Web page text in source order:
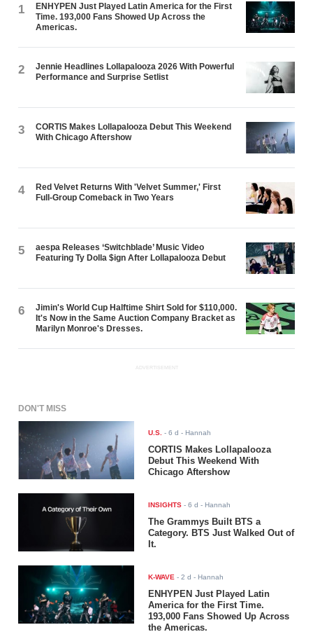
1
ENHYPEN Just Played Latin America for the First
Time. 193,000 Fans Showed Up Across the
Americas.
2
Jennie Headlines Lollapalooza 2026 With Powerful
Performance and Surprise Setlist
3
CORTIS Makes Lollapalooza Debut This Weekend
With Chicago Aftershow
4
Red Velvet Returns With 'Velvet Summer,' First
Full-Group Comeback in Two Years
5
aespa Releases ‘Switchblade’ Music Video
Featuring Ty Dolla $ign After Lollapalooza Debut
6
Jimin's World Cup Halftime Shirt Sold for $110,000.
It's Now in the Same Auction Company Bracket as
Marilyn Monroe's Dresses.
ADVERTISEMENT
DON'T MISS
U.S. -6 d - Hannah
CORTIS Makes Lollapalooza
Debut This Weekend With
Chicago Aftershow
INSIGHTS -6 d - Hannah
The Grammys Built BTS a
Category. BTS Just Walked Out of
It.
K-WAVE -2 d - Hannah
ENHYPEN Just Played Latin
America for the First Time.
193,000 Fans Showed Up Across
the Americas.